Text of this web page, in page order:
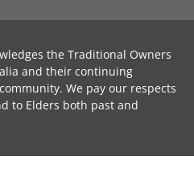
the Traditional Owners
and their continuing
We pay our respects
to Elders both past and